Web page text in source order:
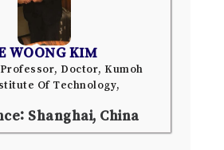
WOONG KIM
Doctor, Kumoh
Of Technology,
Shanghai, China